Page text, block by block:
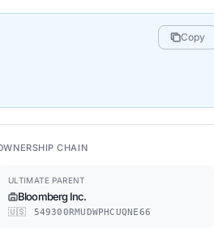
Copy
CHAIN
ULTIMATE PARENT
Bloomberg Inc.
🇺🇸 549300RMUDWPHCUQNE66